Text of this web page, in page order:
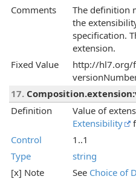
Comments
The definition
the
specification.
extension.
Fixed Value
http://hl7.org/
17.
Definition
Value of
Extensibility
Control
1..1
Type
string
[x] Note
See Choice of